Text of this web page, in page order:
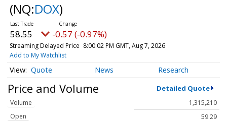
(NQ:DOX)
58.55 -0.57 (-0.97%)
Streaming Delayed Price 8:00:02 PM GMT, Aug 7, 2026
Add to My Watchlist
Quote News Research
Price and Volume Detailed Quote
Volume
1,315,210
Open
59.29